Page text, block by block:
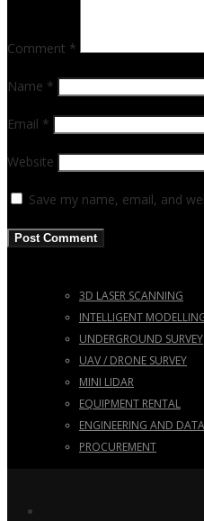
Comment *
Name *
Email *
Website
Save my name, email, and
3D LASER SCANNING
INTELLIGENT
UNDERGROUND SURVEY
UAV / DRONE SURVEY
MINI LIDAR
EQUIPMENT RENTAL
ENGINEERING AND
PROCUREMENT